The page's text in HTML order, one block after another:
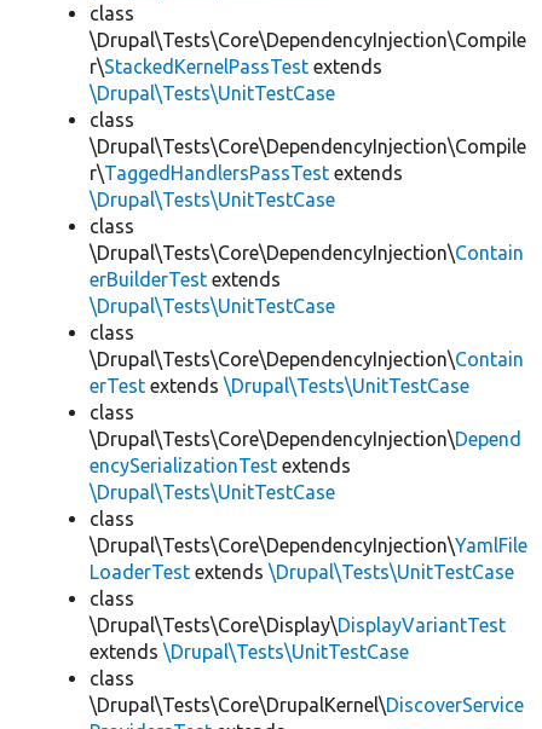
class
\Drupal\Tests\Core\DependencyInjection\Compile
r\StackedKernelPassTest extends
\Drupal\Tests\UnitTestCase
class
\Drupal\Tests\Core\DependencyInjection\Compile
r\TaggedHandlersPassTest extends
\Drupal\Tests\UnitTestCase
class
\Drupal\Tests\Core\DependencyInjection\Contain
erBuilderTest extends
\Drupal\Tests\UnitTestCase
class
\Drupal\Tests\Core\DependencyInjection\Contain
erTest extends \Drupal\Tests\UnitTestCase
class
\Drupal\Tests\Core\DependencyInjection\Depend
encySerializationTest extends
\Drupal\Tests\UnitTestCase
class
\Drupal\Tests\Core\DependencyInjection\YamlFile
LoaderTest extends \Drupal\Tests\UnitTestCase
class
\Drupal\Tests\Core\Display\DisplayVariantTest
extends \Drupal\Tests\UnitTestCase
class
\Drupal\Tests\Core\DrupalKernel\DiscoverService